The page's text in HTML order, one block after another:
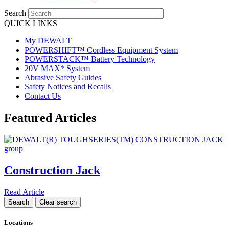
Search
QUICK LINKS
My DEWALT
POWERSHIFT™ Cordless Equipment System
POWERSTACK™ Battery Technology
20V MAX* System
Abrasive Safety Guides
Safety Notices and Recalls
Contact Us
Featured Articles
Construction Jack
Read Article
Locations